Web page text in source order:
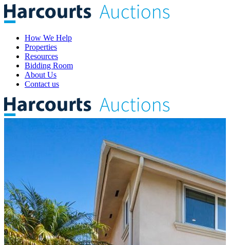
How We Help
Properties
Resources
Bidding Room
About Us
Contact us